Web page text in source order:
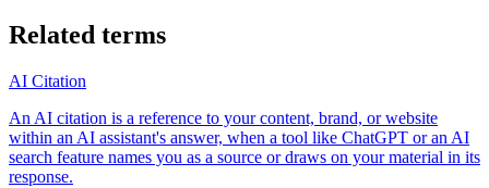
Related terms
AI Citation
An AI citation is a reference to your content, brand, or website
within an AI assistant's answer, when a tool like ChatGPT or an AI
search feature names you as a source or draws on your material in its
response.